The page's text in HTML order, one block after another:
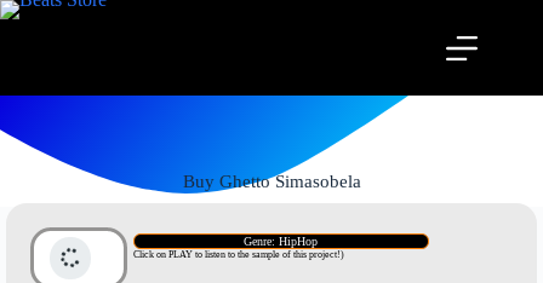
Buy Ghetto Simasobela
Genre: HipHop
Click on PLAY to listen to the sample of this project!)